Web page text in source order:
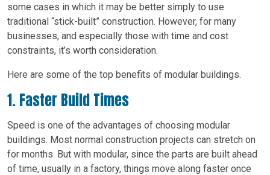
some cases in which it may be better simply to use
traditional “stick-built” construction. However, for many
businesses, and especially those with time and cost
constraints, it’s worth consideration.
Here are some of the top benefits of modular buildings.
1. Faster Build Times
Speed is one of the advantages of choosing modular
buildings. Most normal construction projects can stretch on
for months. But with modular, since the parts are built ahead
of time, usually in a factory, things move along faster once